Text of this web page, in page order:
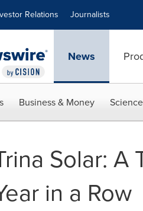
Relations Journalists
News
Business & Money
Solar: A
in a Row